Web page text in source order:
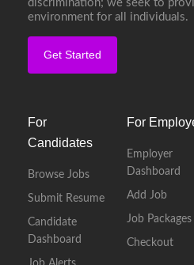
discrimination; we seek to
environment for all individuals.
Get Started
For
Candidates
Browse Jobs
Submit Resume
Candidate
Dashboard
For
Employer
Dashboard
Add Job
Job Packages
Checkout